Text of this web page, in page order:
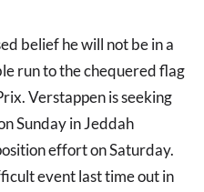
belief he will not be in a
run to the chequered flag
Verstappen is seeking
Sunday in Jeddah
effort on Saturday.
event last time out in